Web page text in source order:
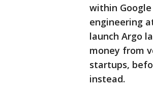
within
engineering
launch Argo
money from
startups,
instead.